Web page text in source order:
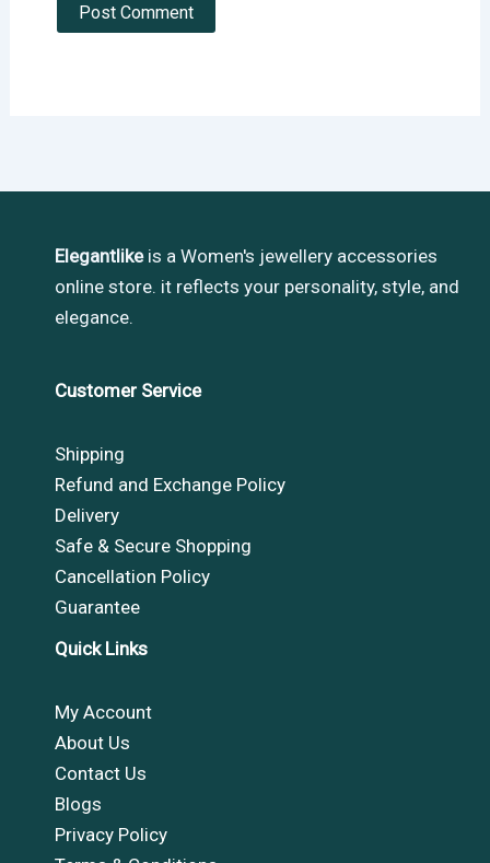
Elegantlikeis a Women's jewellery accessories
online store. it reflects your personality, style, and
elegance.
Customer Service
Shipping
Refund and Exchange Policy
Delivery
Safe & Secure Shopping
Cancellation Policy
Guarantee
Quick Links
My Account
About Us
Contact Us
Blogs
Privacy Policy